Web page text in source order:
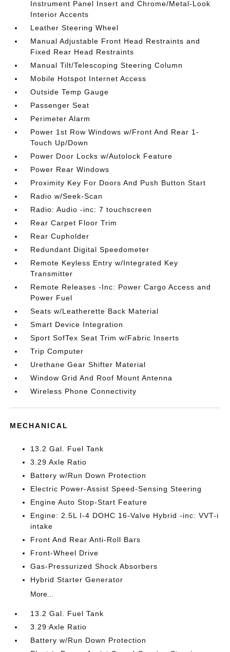
Instrument Panel Insert and Chrome/Metal-Look
Interior Accents
Leather Steering Wheel
Manual Adjustable Front Head Restraints and
Fixed Rear Head Restraints
Manual Tilt/Telescoping Steering Column
Mobile Hotspot Internet Access
Outside Temp Gauge
Passenger Seat
Perimeter Alarm
Power 1st Row Windows w/Front And Rear 1-
Touch Up/Down
Power Door Locks w/Autolock Feature
Power Rear Windows
Proximity Key For Doors And Push Button Start
Radio w/Seek-Scan
Radio: Audio -inc: 7 touchscreen
Rear Carpet Floor Trim
Rear Cupholder
Redundant Digital Speedometer
Remote Keyless Entry w/Integrated Key
Transmitter
Remote Releases -Inc: Power Cargo Access and
Power Fuel
Seats w/Leatherette Back Material
Smart Device Integration
Sport SofTex Seat Trim w/Fabric Inserts
Trip Computer
Urethane Gear Shifter Material
Window Grid And Roof Mount Antenna
Wireless Phone Connectivity
MECHANICAL
13.2 Gal. Fuel Tank
3.29 Axle Ratio
Battery w/Run Down Protection
Electric Power-Assist Speed-Sensing Steering
Engine Auto Stop-Start Feature
Engine: 2.5L I-4 DOHC 16-Valve Hybrid -inc: VVT-i
intake
Front And Rear Anti-Roll Bars
Front-Wheel Drive
Gas-Pressurized Shock Absorbers
Hybrid Starter Generator
More...
13.2 Gal. Fuel Tank
3.29 Axle Ratio
Battery w/Run Down Protection